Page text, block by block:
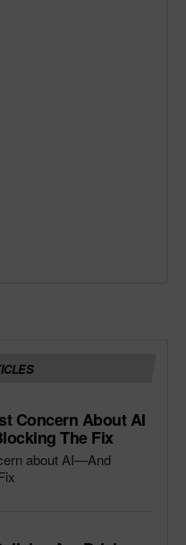
Concern About AI
The Fix
about AI—And